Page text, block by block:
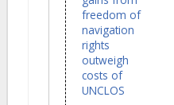
freedom of
navigation
rights
outweigh
costs of
UNCLOS